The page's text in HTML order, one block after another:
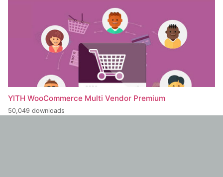
YITH WooCommerce Multi Vendor Premium
50,049 downloads